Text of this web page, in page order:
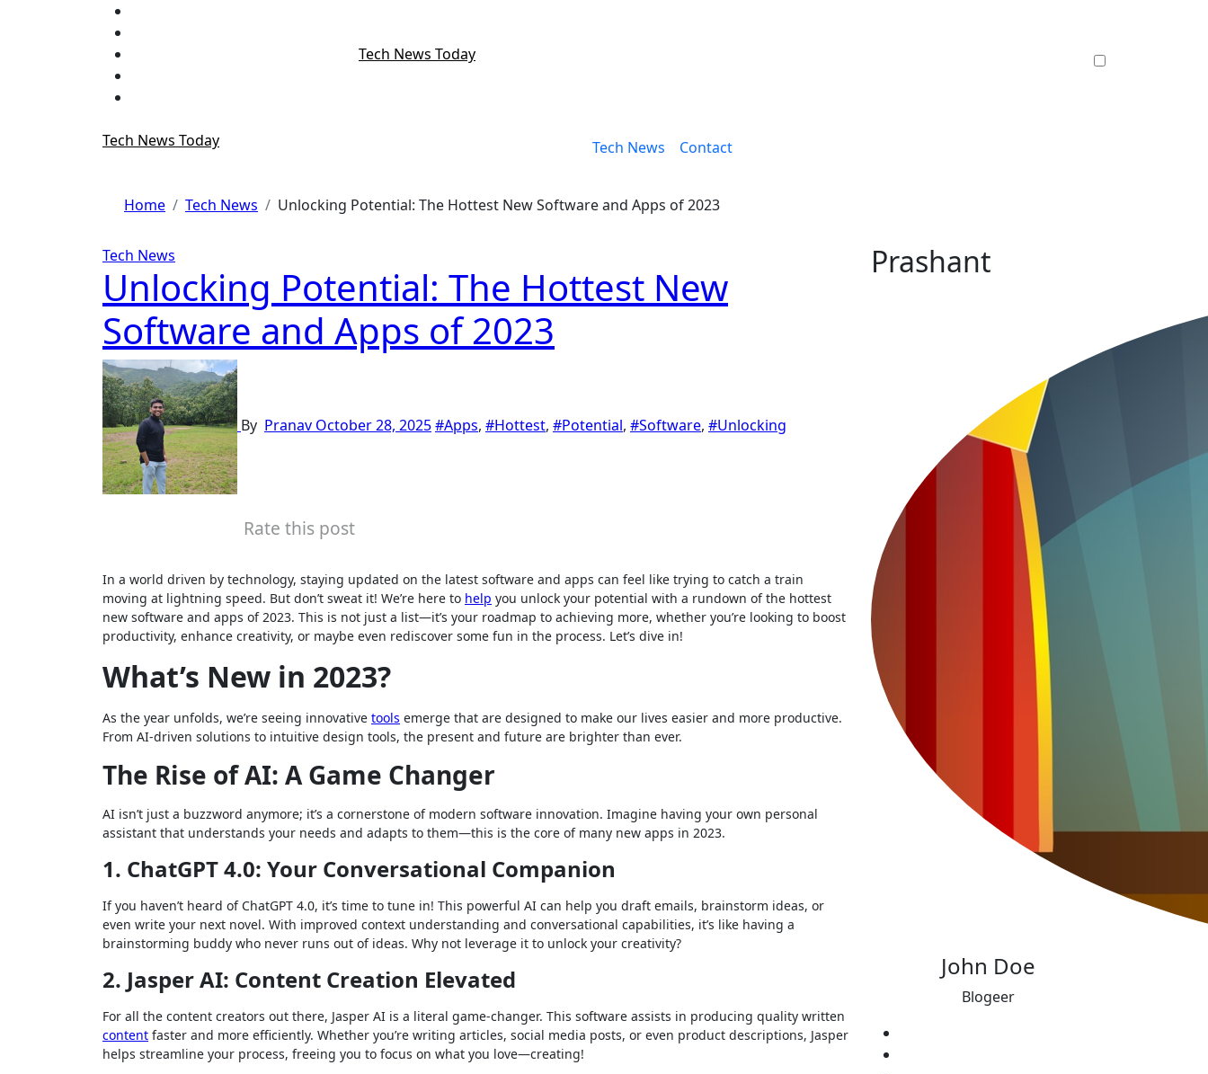
Tech News Today
Tech News Today Tech News Contact
Home Tech News Unlocking Potential: The Hottest New Software and Apps of 2023
Tech News
Unlocking Potential: The Hottest New
Software and Apps of 2023
By Pranav October 28, 2025#Apps, #Hottest, #Potential, #Software, #Unlocking
Rate this post
In a world driven by technology, staying updated on the latest software and apps can feel like trying to catch a train
moving at lightning speed. But don’t sweat it! We’re here to help you unlock your potential with a rundown of the hottest
new software and apps of 2023. This is not just a list—it’s your roadmap to achieving more, whether you’re looking to boost
productivity, enhance creativity, or maybe even rediscover some fun in the process. Let’s dive in!
What’s New in 2023?
As the year unfolds, we’re seeing innovative tools emerge that are designed to make our lives easier and more productive.
From AI-driven solutions to intuitive design tools, the present and future are brighter than ever.
The Rise of AI: A Game Changer
AI isn’t just a buzzword anymore; it’s a cornerstone of modern software innovation. Imagine having your own personal
assistant that understands your needs and adapts to them—this is the core of many new apps in 2023.
1. ChatGPT 4.0: Your Conversational Companion
If you haven’t heard of ChatGPT 4.0, it’s time to tune in! This powerful AI can help you draft emails, brainstorm ideas, or
even write your next novel. With improved context understanding and conversational capabilities, it’s like having a
brainstorming buddy who never runs out of ideas. Why not leverage it to unlock your creativity?
2. Jasper AI: Content Creation Elevated
For all the content creators out there, Jasper AI is a literal game-changer. This software assists in producing quality written
content faster and more efficiently. Whether you’re writing articles, social media posts, or even product descriptions, Jasper
helps streamline your process, freeing you to focus on what you love—creating!
Prashant
John Doe
Blogeer